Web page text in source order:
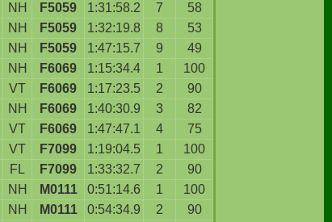
NH F5059 1:31:58.2 7
58
NH F5059 1:32:19.8 8
53
NH F5059 1:47:15.7 9
49
NH F6069 1:15:34.4 1
100
VT F6069 1:17:23.5 2
90
NH F6069 1:40:30.9 3
82
VT F6069 1:47:47.1 4
75
VT F7099 1:19:04.5 1
100
FL F7099 1:33:32.7 2
90
NH M0111 0:51:14.6 1
100
NH M0111 0:54:34.9 2
90